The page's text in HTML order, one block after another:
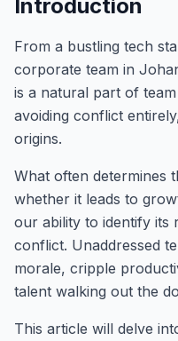
Introduction
From a bustling tech
corporate team in
is a natural part of
avoiding conflict
origins.
What often determines
whether it leads to
our ability to identify its
conflict. Unaddressed
morale, cripple
talent walking out the
This article will delve